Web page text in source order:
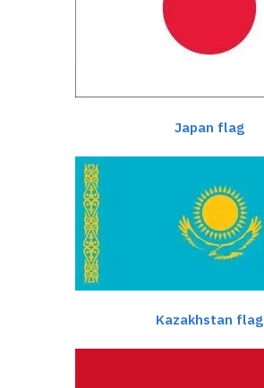
Japan flag
Kazakhstan flag